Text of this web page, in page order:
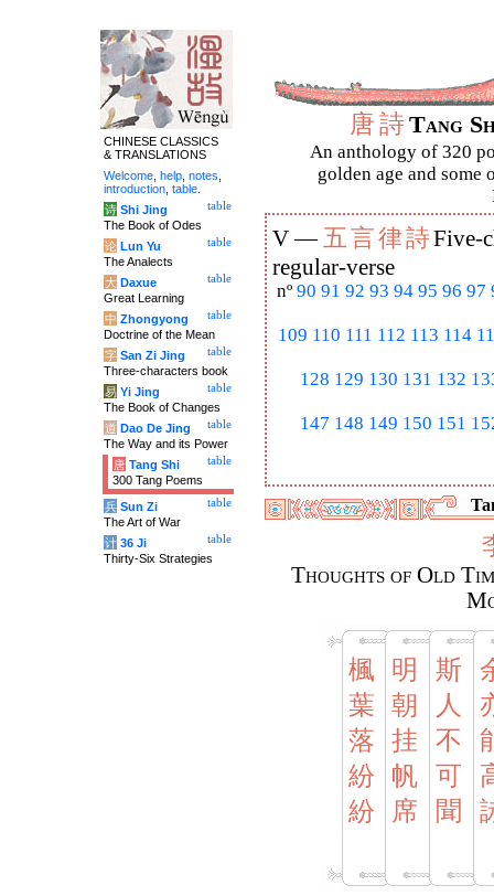
唐詩Tang
An anthology of 320
golden age and some
V —五言律詩Five-
regular-verse
nº 90 91 92 93 94 95 96 97
109 110 111 112 113 114
128 129 130 131 132
147 148 149 150 151
Thoughts of Old
楓
葉
落
紛
紛
明
朝
挂
帆
席
斯
人
不
可
聞
CHINESE CLASSICS
& TRANSLATIONS
Welcome help notes
introduction table
table
诗 Shi Jing
The Book of Odes
table
论 Lun Yu
The Analects
table
大 Daxue
Great Learning
table
中 Zhongyong
Doctrine of the Mean
table
字 San Zi Jing
Three-characters book
table
易 Yi Jing
The Book of Changes
table
道 Dao De Jing
The Way and its Power
table
唐 Tang Shi
300 Tang Poems
table
兵 Sun Zi
The Art of War
table
计 36 Ji
Thirty-Six Strategies